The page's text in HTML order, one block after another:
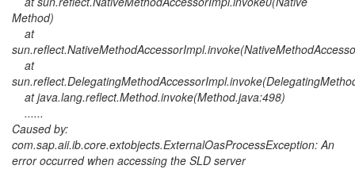
Method)
at
at
at java.lang.reflect.Method.invoke(Method.java:498)
......
Caused by:
com.sap.aii.ib.core.extobjects.ExternalOasProcessException: An
error occurred when accessing the SLD server